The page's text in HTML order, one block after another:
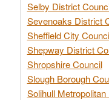
Selby District
Sevenoaks District
Sheffield City
Shepway District
Shropshire Council
Slough Borough
Solihull